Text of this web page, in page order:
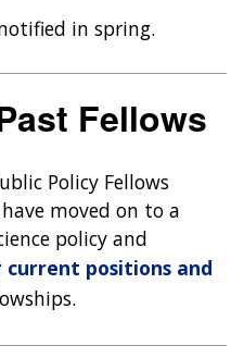
in spring.
Fellows
Policy Fellows
moved on to a
policy and
current positions and